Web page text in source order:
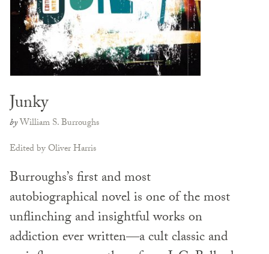
Junky
byWilliam S. Burroughs
Edited by Oliver Harris
Burroughs’s first and most
autobiographical novel is one of the most
unflinching and insightful works on
addiction ever written—a cult classic and